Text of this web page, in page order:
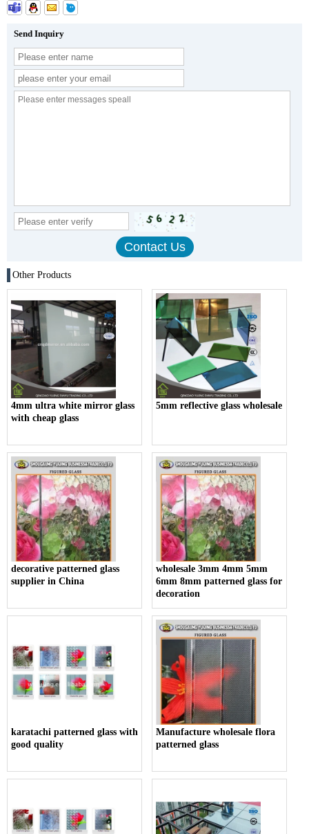
Send Inquiry
Other Products
4mm ultra white mirror glass
with cheap glass
5mm reflective glass wholesale
decorative patterned glass
supplier in China
wholesale 3mm 4mm 5mm
6mm 8mm patterned glass for
decoration
karatachi patterned glass with
good quality
Manufacture wholesale flora
patterned glass